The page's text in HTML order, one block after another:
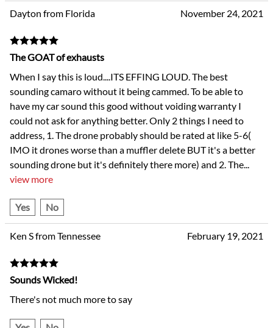
Dayton from Florida November 24, 2021
The GOAT of exhausts
When I say this is loud....ITS EFFING LOUD. The best
sounding camaro without it being cammed. To be able to
have my car sound this good without voiding warranty I
could not ask for anything better. Only 2 things I need to
address, 1. The drone probably should be rated at like 5-6(
IMO it drones worse than a muffler delete BUT it's a better
sounding drone but it's definitely there more) and 2. The
view more
Yes No
Ken S from Tennessee February 19, 2021
Sounds Wicked!
There's not much more to say